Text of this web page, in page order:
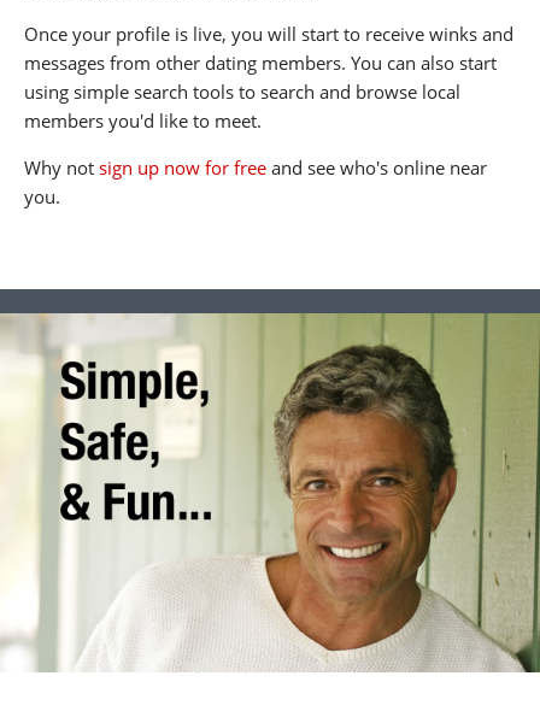
Once your profile is live, you will start to receive winks and
messages from other dating members. You can also start
using simple search tools to search and browse local
members you'd like to meet.
Why not sign up now for free and see who's online near
you.